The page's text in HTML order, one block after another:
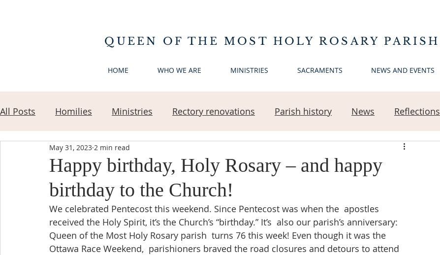
QUEEN OF THE MOST HOLY ROSARY PARISH
HOME WHO WE ARE MINISTRIES SACRAMENTS NEWS AND EVENTS
All Posts Homilies Ministries Rectory renovations Parish history News Reflections
Happy birthday, Holy Rosary – and happy
birthday to the Church!
May 31, 2023 2 min read
We celebrated Pentecost this weekend. Since Pentecost was when the  apostles
received the Holy Spirit, it’s the Church’s “birthday.” It’s  also our parish’s anniversary:
Queen of the Most Holy Rosary parish  turns 76 this week! Even though it was the
Ottawa Race Weekend,  parishioners braved the road closures and detours to attend